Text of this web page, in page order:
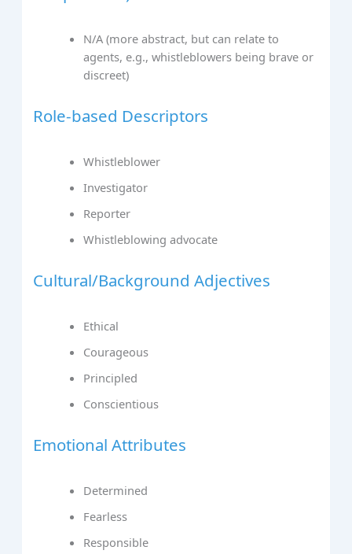
N/A (more abstract, but can relate to
agents, e.g., whistleblowers being brave or
discreet)
Role-based Descriptors
Whistleblower
Investigator
Reporter
Whistleblowing advocate
Cultural/Background Adjectives
Ethical
Courageous
Principled
Conscientious
Emotional Attributes
Determined
Fearless
Responsible